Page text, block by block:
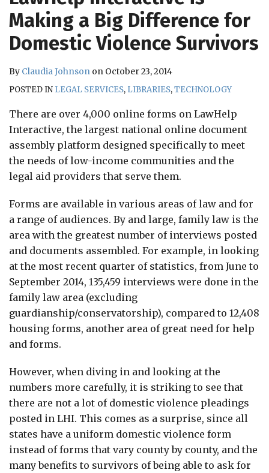
Making a Big Difference for
Domestic Violence Survivors
By Claudia Johnson on October 23, 2014
POSTED IN LEGAL SERVICES, LIBRARIES,TECHNOLOGY
There are over 4,000 online forms on LawHelp
Interactive, the largest national online document
assembly platform designed specifically to meet
the needs of low-income communities and the
legal aid providers that serve them.
Forms are available in various areas of law and for
a range of audiences. By and large, family law is the
area with the greatest number of interviews posted
and documents assembled. For example, in looking
at the most recent quarter of statistics, from June to
September 2014, 135,459 interviews were done in the
family law area (excluding
guardianship/conservatorship), compared to 12,408
housing forms, another area of great need for help
and forms.
However, when diving in and looking at the
numbers more carefully, it is striking to see that
there are not a lot of domestic violence pleadings
posted in LHI. This comes as a surprise, since all
states have a uniform domestic violence form
instead of forms that vary county by county, and the
many benefits to survivors of being able to ask for
RSS